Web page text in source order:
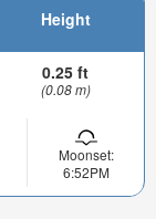
Height
0.25 ft
(0.08 m)
Moonset:
6:52PM